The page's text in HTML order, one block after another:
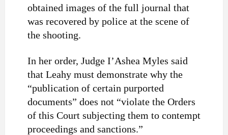
obtained images of the full journal that
was recovered by police at the scene of
the shooting.
In her order, Judge I’Ashea Myles said
that Leahy must demonstrate why the
“publication of certain purported
documents” does not “violate the Orders
of this Court subjecting them to contempt
proceedings and sanctions.”